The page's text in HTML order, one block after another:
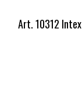
Art. 10312